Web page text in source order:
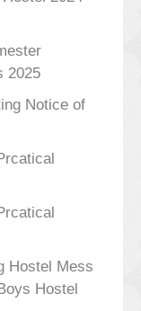
2025
Notice of
Hostel Mess
Hostel